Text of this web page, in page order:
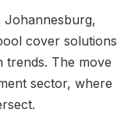
Johannesburg,
cover solutions
trends. The move
sector, where